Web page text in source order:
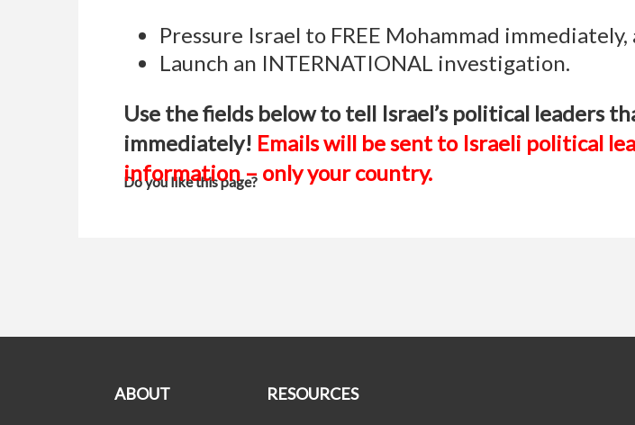
Pressure Israel to FREE Mohammad immediately,
Launch an INTERNATIONAL investigation.
Use the fields below to tell Israel’s political leaders
immediately! Emails will be sent to Israeli political
information – only your country.
Do you like this page?
ABOUT RESOURCES